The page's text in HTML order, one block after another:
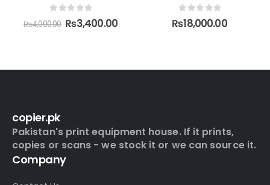
out of 5
₨4,000.00 ₨3,400.00 0out of 5
₨18,000.00
copier.pk
Pakistan's print equipment house. If it prints,
copies or scans - we stock it or we can source it.
Company